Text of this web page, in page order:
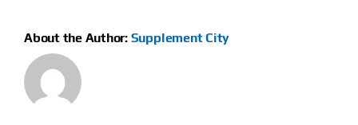
About the Author: Supplement City